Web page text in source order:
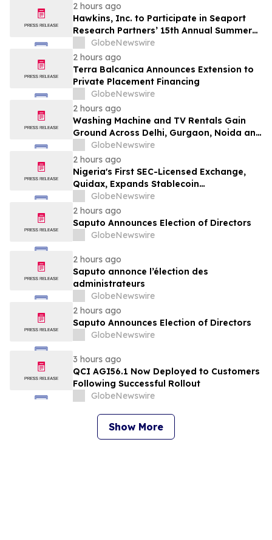
2 hours ago
Hawkins, Inc. to Participate in Seaport
Research Partners’ 15th Annual Summer
Investor Conference
GlobeNewswire
2 hours ago
Terra Balcanica Announces Extension to
Private Placement Financing
GlobeNewswire
2 hours ago
Washing Machine and TV Rentals Gain
Ground Across Delhi, Gurgaon, Noida and
Pune in 2026 as ₹12,000 to ₹60,000
Purchase Costs Give Way to ₹400 a
Month Plans on Platforms Like Rentomojo
GlobeNewswire
2 hours ago
Nigeria's First SEC-Licensed Exchange,
Quidax, Expands Stablecoin
Infrastructure to Over 21 Countries
GlobeNewswire
2 hours ago
Saputo Announces Election of Directors
GlobeNewswire
2 hours ago
Saputo annonce l’élection des
administrateurs
GlobeNewswire
2 hours ago
Saputo Announces Election of Directors
GlobeNewswire
3 hours ago
QCI AGI56.1 Now Deployed to Customers
Following Successful Rollout
GlobeNewswire
Show More